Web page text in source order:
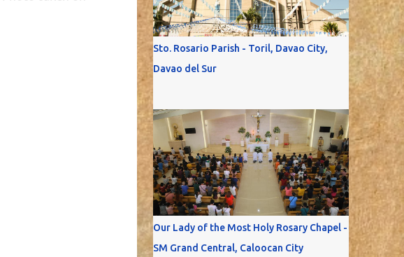
Sto. Rosario Parish - Toril, Davao City,
Davao del Sur
Our Lady of the Most Holy Rosary Chapel -
SM Grand Central, Caloocan City